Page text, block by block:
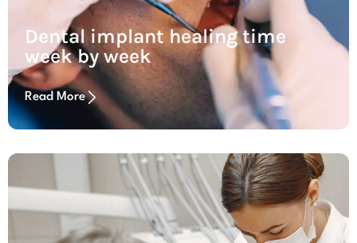
Dental implant healing time
week by week
Read More